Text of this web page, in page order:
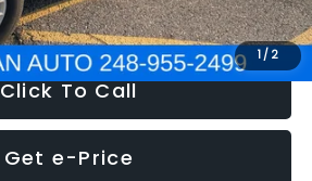
1/ 2
$4,280
Click To Call
Get e-Price